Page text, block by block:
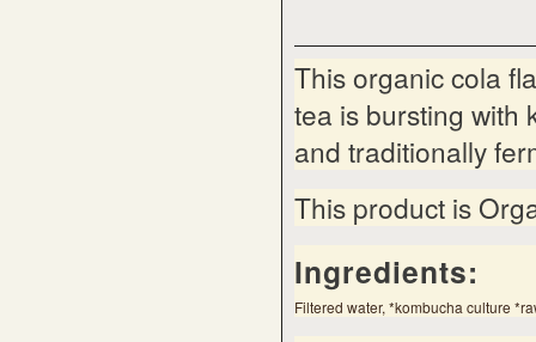
This organic cola
tea is bursting with
and traditionally
This product is
Ingredients:
Filtered water, *kombucha culture